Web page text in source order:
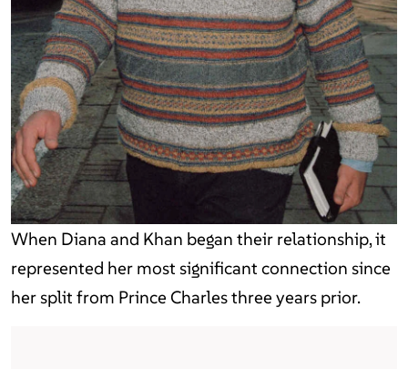
When Diana and Khan began their relationship, it
represented her most significant connection since
her split from Prince Charles three years prior.